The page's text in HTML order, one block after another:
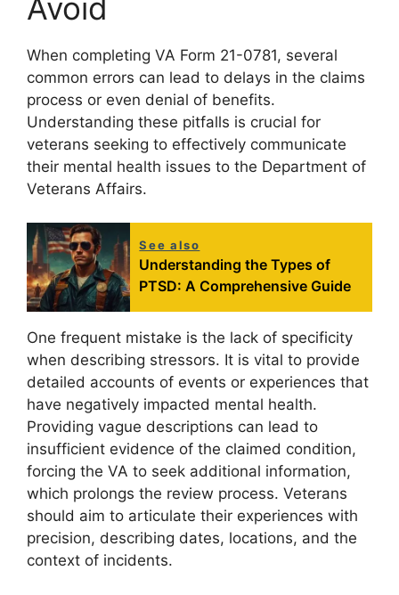
Avoid
When completing VA Form 21-0781, several
common errors can lead to delays in the claims
process or even denial of benefits.
Understanding these pitfalls is crucial for
veterans seeking to effectively communicate
their mental health issues to the Department of
Veterans Affairs.
See also
Understanding the Types of
PTSD: A Comprehensive Guide
One frequent mistake is the lack of specificity
when describing stressors. It is vital to provide
detailed accounts of events or experiences that
have negatively impacted mental health.
Providing vague descriptions can lead to
insufficient evidence of the claimed condition,
forcing the VA to seek additional information,
which prolongs the review process. Veterans
should aim to articulate their experiences with
precision, describing dates, locations, and the
context of incidents.